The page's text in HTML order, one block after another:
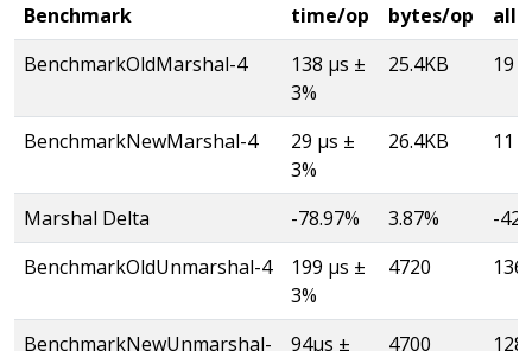
Benchmark time/op bytes/op
BenchmarkOldMarshal-4
138 µs ±
3%
25.4KB 19
BenchmarkNewMarshal-4
29 µs ±
3%
26.4KB 11
Marshal Delta -78.97% 3.87%
-
BenchmarkOldUnmarshal-4
199 µs ±
3%
4720
BenchmarkNewUnmarshal- 94µs ± 4700